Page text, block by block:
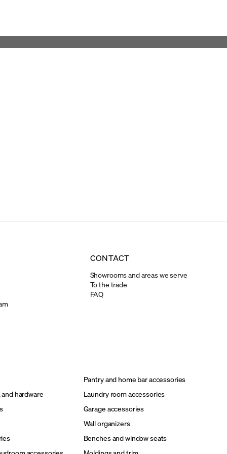
CONTACT
Showrooms and areas we serve
To the trade
FAQ
Pantry and home bar accessories
hardware
Laundry room accessories
Garage accessories
Wall organizers
Benches and window seats